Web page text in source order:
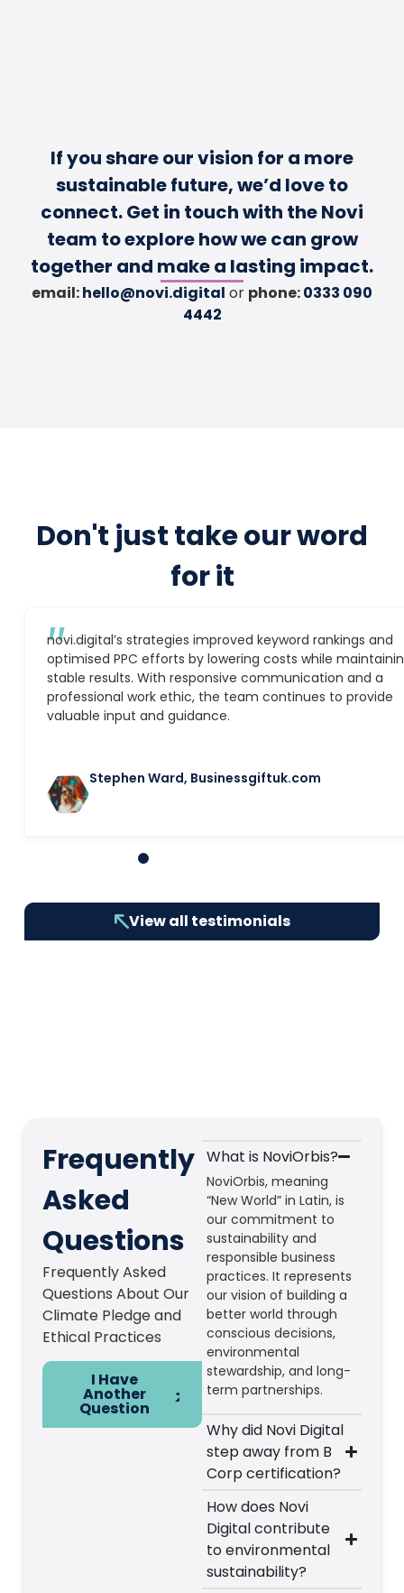
If you share our vision for a more
sustainable future, we’d love to
connect. Get in touch with the Novi
team to explore how we can grow
together and make a lasting impact.
email:hello@novi.digital or phone:0333 090
4442
Don't just take our word
for it
″
novi.digital’s strategies improved keyword rankings and
optimised PPC efforts by lowering costs while
stable results. With responsive communication and a
professional work ethic, the team continues to provide
valuable input and guidance.
Stephen Ward, Businessgiftuk.com
5
View all testimonials
Frequently
Asked
Questions
Frequently Asked
Questions About Our
Climate Pledge and
Ethical Practices
I Have
Another
Question
What is NoviOrbis?
NoviOrbis, meaning
“New World” in Latin, is
our commitment to
sustainability and
responsible business
practices. It represents
our vision of building a
better world through
conscious decisions,
environmental
stewardship, and long-
term partnerships.
Why did Novi Digital
step away from B
Corp certification?
How does Novi
Digital contribute
to environmental
sustainability?